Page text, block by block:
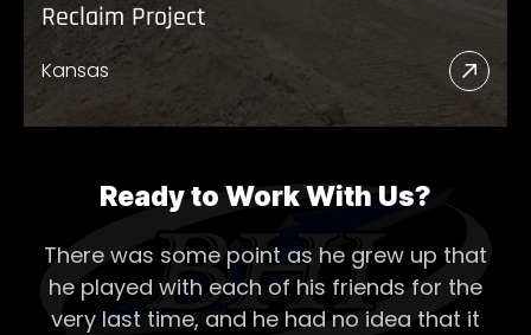
Reclaim Project
Kansas
Read
More
Ready to Work With Us?
There was some point as he grew up that
he played with each of his friends for the
very last time, and he had no idea that it